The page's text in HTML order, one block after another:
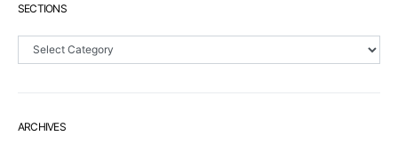
SECTIONS
Sections
ARCHIVES